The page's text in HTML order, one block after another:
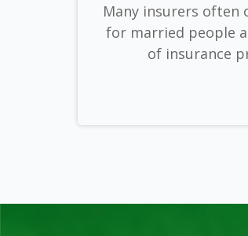
Many insurers often
for married people
of insurance